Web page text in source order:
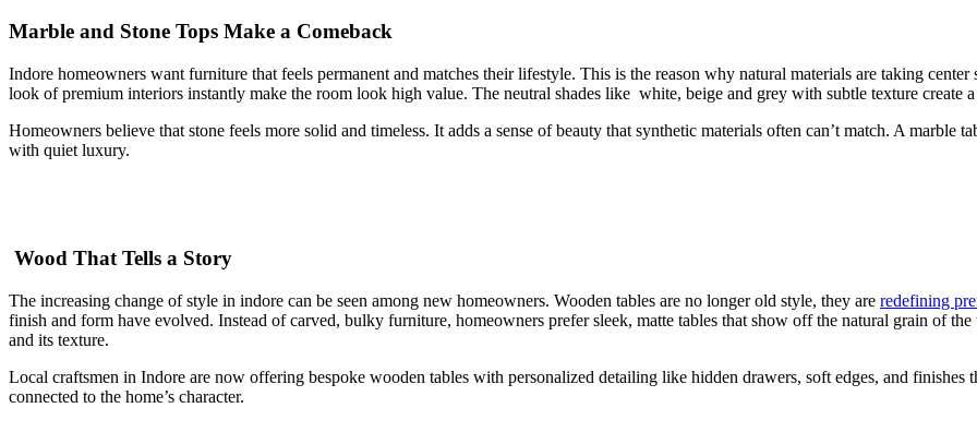
Marble and Stone Tops Make a Comeback
Indore homeowners want furniture that feels permanent and matches their lifestyle. This is the reason why natural materials are taking
look of premium interiors instantly make the room look high value. The neutral shades like white, beige and grey with subtle texture create
Homeowners believe that stone feels more solid and timeless. It adds a sense of beauty that synthetic materials often can’t match. A marble
with quiet luxury.
Wood That Tells a Story
The increasing change of style in indore can be seen among new homeowners. Wooden tables are no longer old style, they are redefining
finish and form have evolved. Instead of carved, bulky furniture, homeowners prefer sleek, matte tables that show off the natural grain of
and its texture.
Local craftsmen in Indore are now offering bespoke wooden tables with personalized detailing like hidden drawers, soft edges, and
connected to the home’s character.